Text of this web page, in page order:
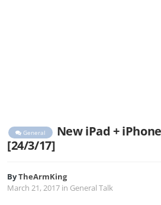
General
New iPad +
[24/3/17]
ByTheArmKing
March 21, 2017 in General Talk